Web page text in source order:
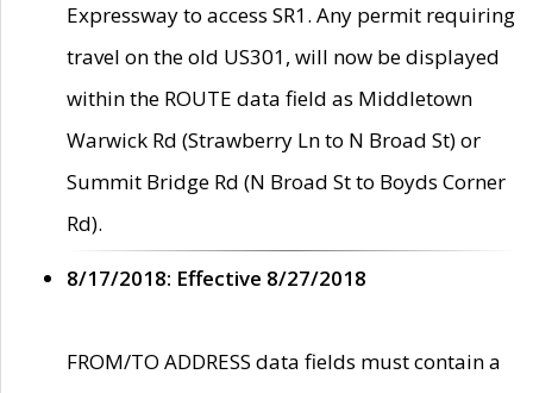
Expressway to access SR1. Any permit requiring
travel on the old US301, will now be displayed
within the ROUTE data field as Middletown
Warwick Rd (Strawberry Ln to N Broad St) or
Summit Bridge Rd (N Broad St to Boyds Corner
Rd).
8/17/2018: Effective 8/27/2018
FROM/TO ADDRESS data fields must contain a